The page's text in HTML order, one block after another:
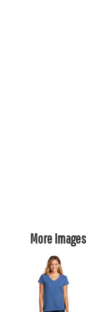
More Images